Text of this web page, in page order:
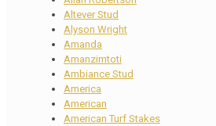
Altever Stud
Alyson Wright
Amanda
Amanzimtoti
Ambiance Stud
America
American
American Turf Stakes